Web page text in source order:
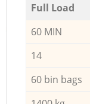
Full Load
60 MIN
14
60 bin bags